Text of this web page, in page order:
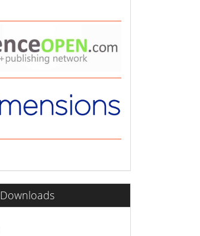
Downloads